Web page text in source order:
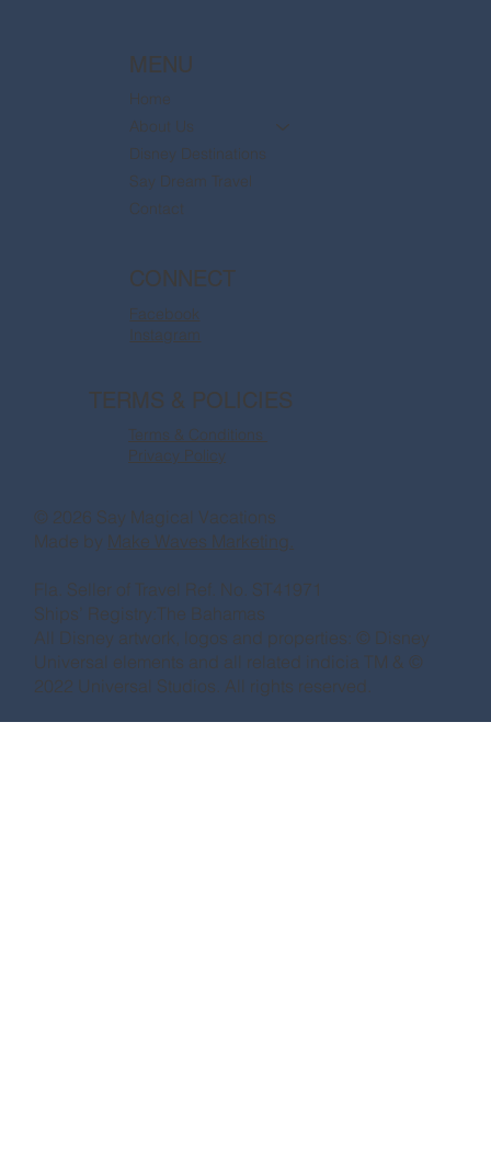
MENU
Home
About Us
Disney Destinations
Say Dream Travel
Contact
CONNECT
Facebook
Instagram
TERMS & POLICIES
Terms & Conditions
Privacy Policy
© 2026 Say Magical Vacations
Made by Make Waves Marketing.
Fla. Seller of Travel Ref. No. ST41971
Ships’ Registry:The Bahamas
All Disney artwork, logos and properties: © Disney
Universal elements and all related indicia TM & ©
2022 Universal Studios. All rights reserved.